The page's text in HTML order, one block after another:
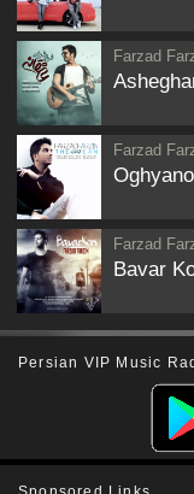
Farzad
Farzad
Farzad
Bavar
Persian VIP Music